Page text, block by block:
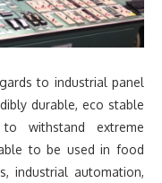
to industrial panel
durable, eco stable
withstand extreme
to be used in food
industrial automation,